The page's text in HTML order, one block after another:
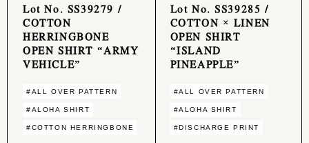
Lot No. SS39279 /
COTTON
HERRINGBONE
OPEN SHIRT “ARMY
VEHICLE”
#ALL OVER PATTERN
#ALOHA SHIRT
#COTTON HERRINGBONE
Lot No. SS39285 /
COTTON × LINEN
OPEN SHIRT
“ISLAND
PINEAPPLE”
#ALL OVER PATTERN
#ALOHA SHIRT
#DISCHARGE PRINT